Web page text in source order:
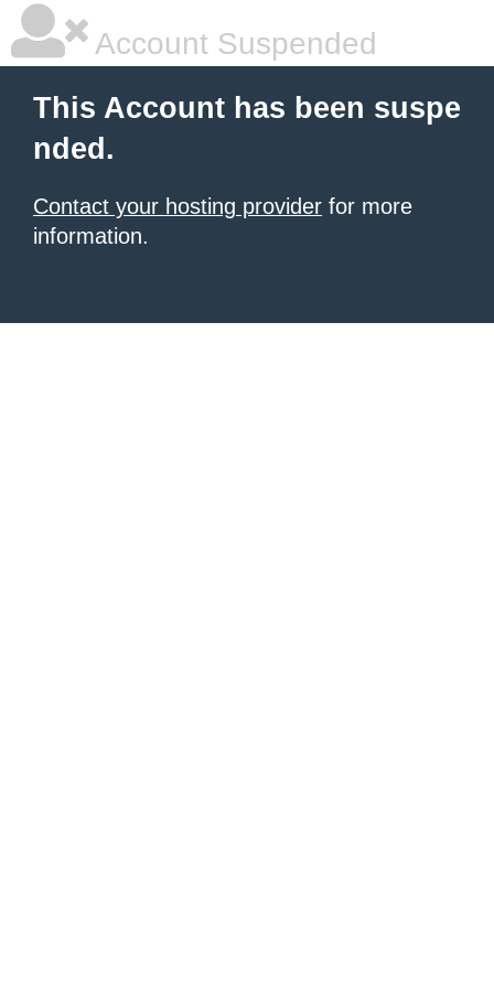
Account Suspended
This Account has been suspe
nded.
Contact your hosting provider for more
information.